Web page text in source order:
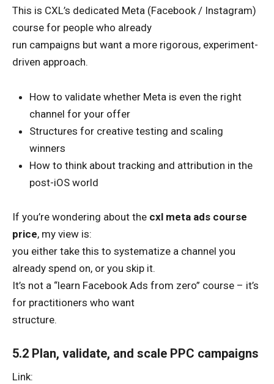
This is CXL’s dedicated Meta (Facebook / Instagram)
course for people who already
run campaigns but want a more rigorous, experiment-
driven approach.
How to validate whether Meta is even the right
channel for your offer
Structures for creative testing and scaling
winners
How to think about tracking and attribution in the
post-iOS world
If you’re wondering about the cxl meta ads course
price, my view is:
you either take this to systematize a channel you
already spend on, or you skip it.
It’s not a “learn Facebook Ads from zero” course – it’s
for practitioners who want
structure.
5.2 Plan, validate, and scale PPC campaigns
Link: